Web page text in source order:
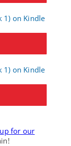
for our